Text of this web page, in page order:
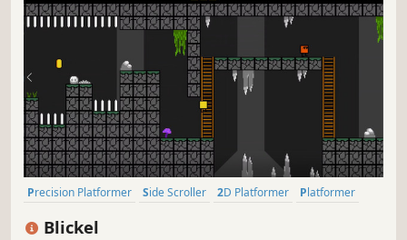
Precision Platformer Side Scroller 2D Platformer
Platformer
Blickel